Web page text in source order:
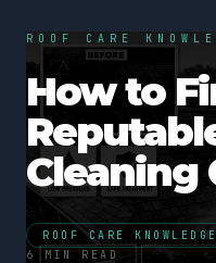
ROOF CARE
How to
Cleaning
ROOF CARE
6 MIN READ